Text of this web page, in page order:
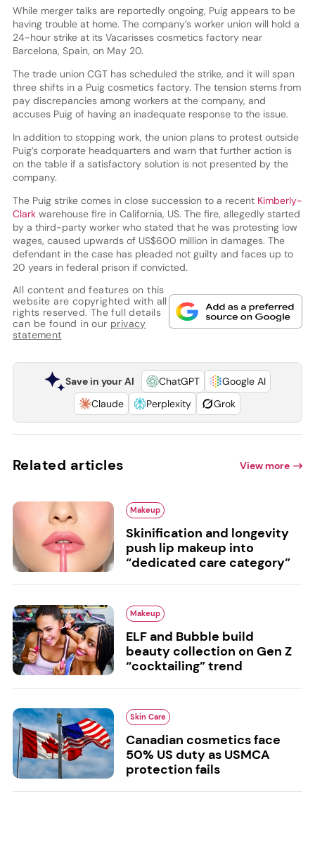
While merger talks are reportedly ongoing, Puig appears to be
having trouble at home. The company’s worker union will hold a
24-hour strike at its Vacarisses cosmetics factory near
Barcelona, Spain, on May 20.
The trade union CGT has scheduled the strike, and it will span
three shifts in a Puig cosmetics factory. The tension stems from
pay discrepancies among workers at the company, and
accuses Puig of having an inadequate response to the issue.
In addition to stopping work, the union plans to protest outside
Puig’s corporate headquarters and warn that further action is
on the table if a satisfactory solution is not presented by the
company.
The Puig strike comes in close succession to a recentKimberly-
Clark warehouse fire in California, US. The fire, allegedly started
by a third-party worker who stated that he was protesting low
wages, caused upwards of US$600 million in damages. The
defendant in the case has pleaded not guilty and faces up to
20 years in federal prison if convicted.
All content and features on this
website are copyrighted with all
rights reserved. The full details
can be found in our privacy
statement
Save in your AI ChatGPT
Google AI
Claude
Perplexity Grok
Related articles View more
Makeup
Skinification and longevity
push lip makeup into
“dedicated care category”
Makeup
ELF and Bubble build
beauty collection on Gen Z
“cocktailing” trend
Skin Care
Canadian cosmetics face
50% US duty as USMCA
protection fails